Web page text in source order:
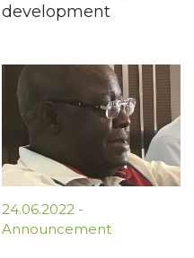
development
24.06.2022 -
Announcement